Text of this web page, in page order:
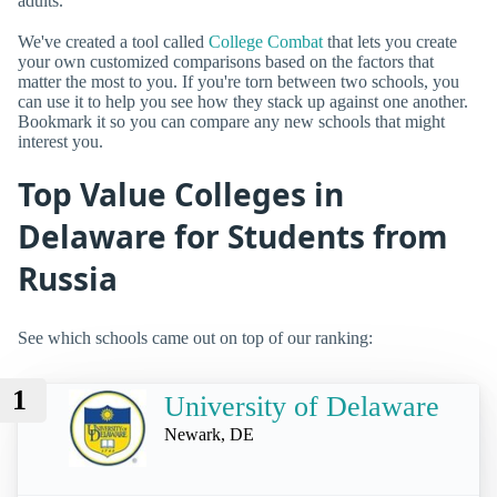
We've created a tool called College Combat that lets you create
your own customized comparisons based on the factors that
matter the most to you. If you're torn between two schools, you
can use it to help you see how they stack up against one another.
Bookmark it so you can compare any new schools that might
interest you.
Top Value Colleges in
Delaware for Students from
Russia
See which schools came out on top of our ranking:
1 University of Delaware
Newark, DE